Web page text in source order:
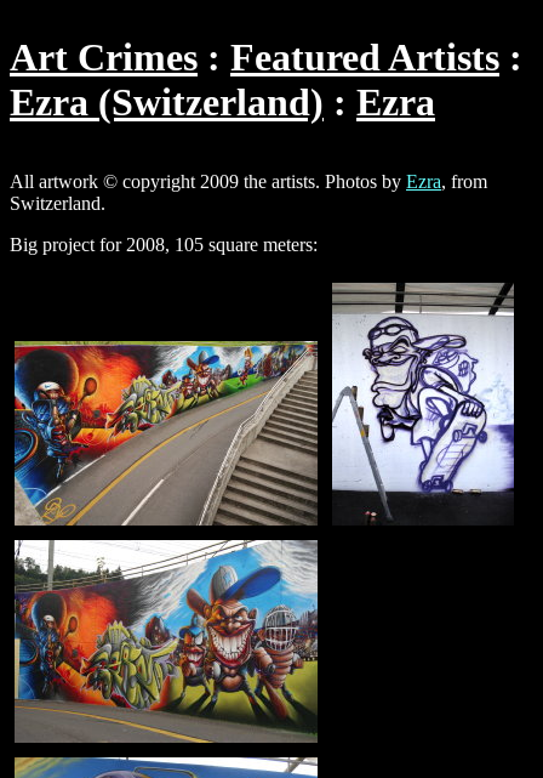
Art Crimes
Featured Artists
Ezra (Switzerland)
Ezra
All artwork © copyright 2009 the artists. Photos by Ezra, from
Switzerland.
Big project for 2008, 105 square meters: